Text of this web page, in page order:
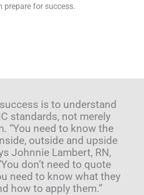
prepare for success.
is to understand
standards, not merely
“You need to know the
outside and upside
Johnnie Lambert, RN,
don’t need to quote
need to know what they
how to apply them.”